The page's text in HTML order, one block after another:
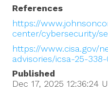
References
https://
center/cybersecurity/
https://www.cisa.gov/
advisories/icsa-25-
Published
Dec 17, 2025 12:36:24